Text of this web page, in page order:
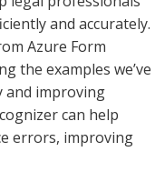
and accurately.
Azure Form
the examples we’ve
and improving
can help
errors, improving